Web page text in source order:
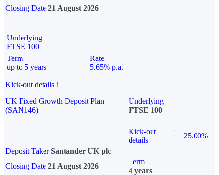
Closing Date 21 August 2026
Underlying
FTSE 100
Term
up to 5 years
Rate
5.65% p.a.
Kick-out details i
UK Fixed Growth Deposit Plan
(SAN146)
Underlying
FTSE 100
Kick-out
details
i
25.00%
Deposit Taker Santander UK plc
Closing Date 21 August 2026
Term
4 years